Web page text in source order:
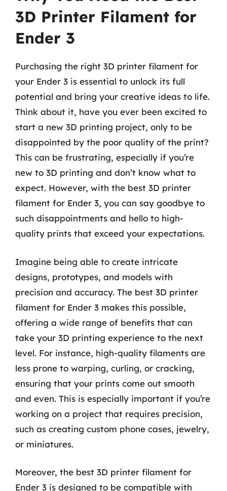
3D Printer Filament for
Ender 3
Purchasing the right 3D printer filament for
your Ender 3 is essential to unlock its full
potential and bring your creative ideas to life.
Think about it, have you ever been excited to
start a new 3D printing project, only to be
disappointed by the poor quality of the print?
This can be frustrating, especially if you’re
new to 3D printing and don’t know what to
expect. However, with the best 3D printer
filament for Ender 3, you can say goodbye to
such disappointments and hello to high-
quality prints that exceed your expectations.
Imagine being able to create intricate
designs, prototypes, and models with
precision and accuracy. The best 3D printer
filament for Ender 3 makes this possible,
offering a wide range of benefits that can
take your 3D printing experience to the next
level. For instance, high-quality filaments are
less prone to warping, curling, or cracking,
ensuring that your prints come out smooth
and even. This is especially important if you’re
working on a project that requires precision,
such as creating custom phone cases, jewelry,
or miniatures.
Moreover, the best 3D printer filament for
Ender 3 is designed to be compatible with